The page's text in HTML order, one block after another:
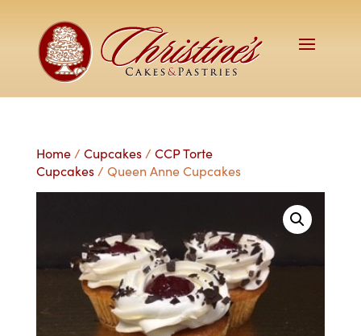
Home/ Cupcakes/ CCP Torte
Cupcakes/ Queen Anne Cupcakes